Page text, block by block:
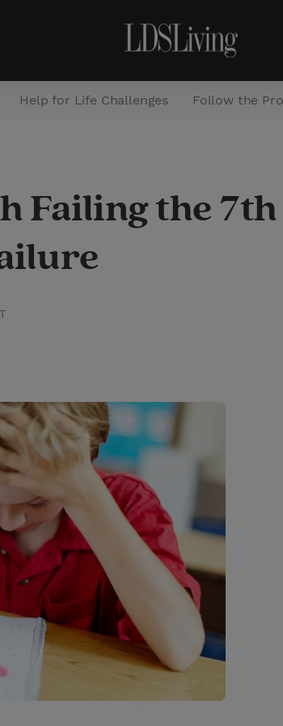
a
Help for Life Challenges Follow the
Failing the